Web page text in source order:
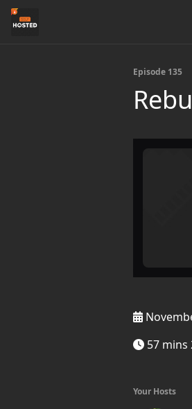
Episode 135
57 mins
Your Hosts